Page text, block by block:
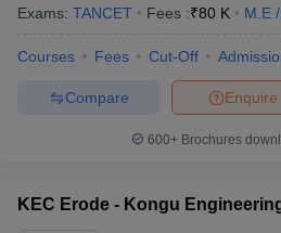
Exams: TANCET Fees :₹80 K M.E
Courses Fees Cut-Off
Enquire
Compare
600+ Brochures
KEC Erode - Kongu